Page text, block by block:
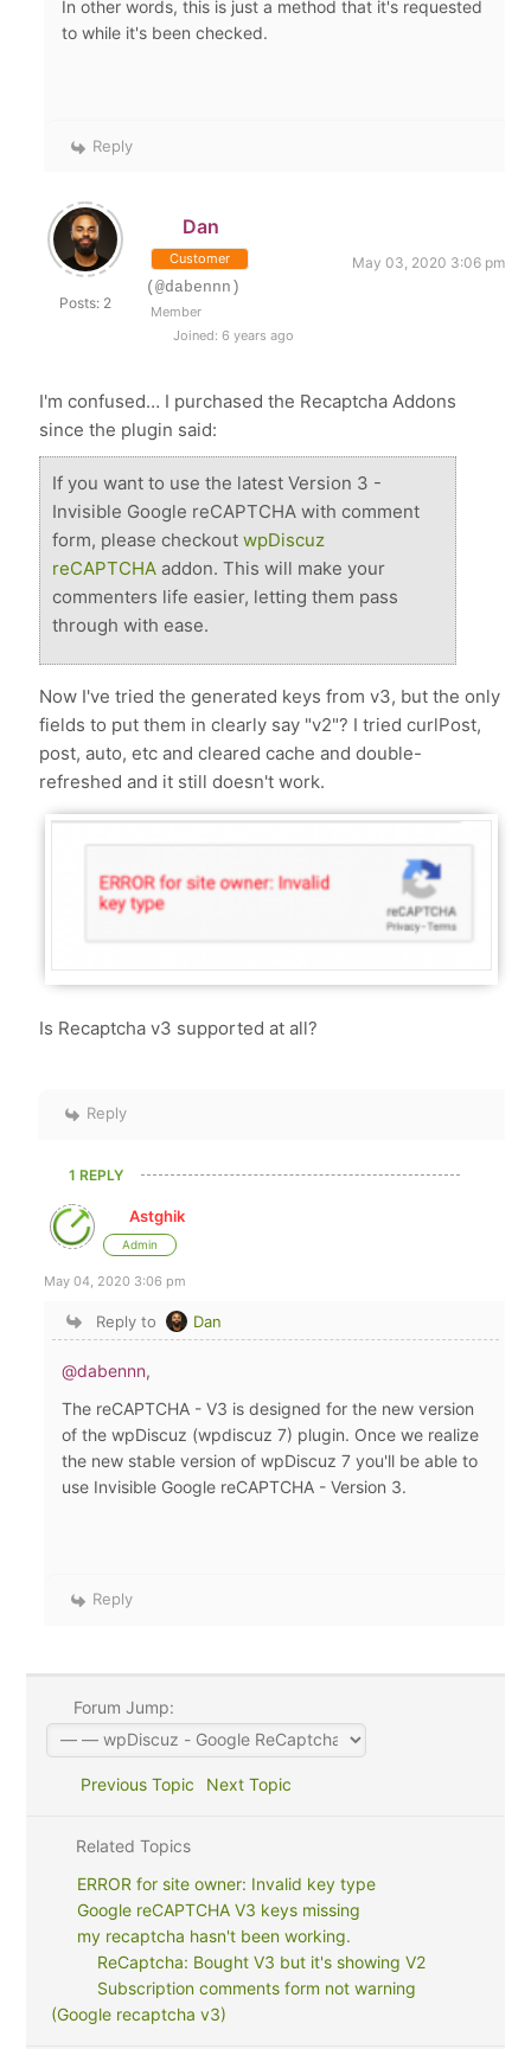
In other words, this is just a method that it's requested
to while it's been checked.
Reply
Posts: 2
Dan
Customer
May 03, 2020 3:06 pm
(@dabennn)
Member
Joined: 6 years ago
I'm confused… I purchased the Recaptcha Addons
since the plugin said:
If you want to use the latest Version 3 -
Invisible Google reCAPTCHA with comment
form, please checkoutwpDiscuz
reCAPTCHA addon. This will make your
commenters life easier, letting them pass
through with ease.
Now I've tried the generated keys from v3, but the only
fields to put them in clearly say "v2"? I tried curlPost,
post, auto, etc and cleared cache and double-
refreshed and it still doesn't work.
Is Recaptcha v3 supported at all?
Reply
1 REPLY
Astghik
Admin
May 04, 2020 3:06 pm
Reply to Dan
@dabennn,
The reCAPTCHA - V3 is designed for the new version
of the wpDiscuz (wpdiscuz 7) plugin. Once we realize
the new stable version of wpDiscuz 7 you'll be able to
use Invisible Google reCAPTCHA - Version 3.
Reply
Forum Jump:
Previous Topic Next Topic
Related Topics
ERROR for site owner: Invalid key type
Google reCAPTCHA V3 keys missing
my recaptcha hasn't been working.
ReCaptcha: Bought V3 but it's showing V2
Subscription comments form not warning
(Google recaptcha v3)